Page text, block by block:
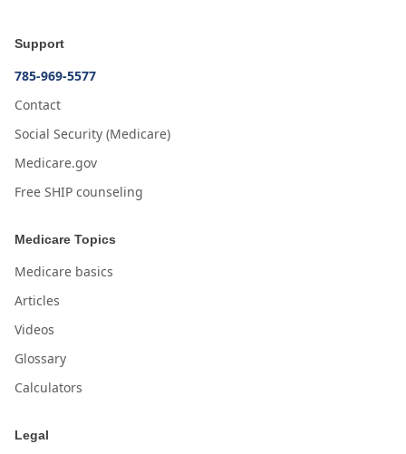
Support
785-969-5577
Contact
Social Security (Medicare)
Medicare.gov
Free SHIP counseling
Medicare Topics
Medicare basics
Articles
Videos
Glossary
Calculators
Legal